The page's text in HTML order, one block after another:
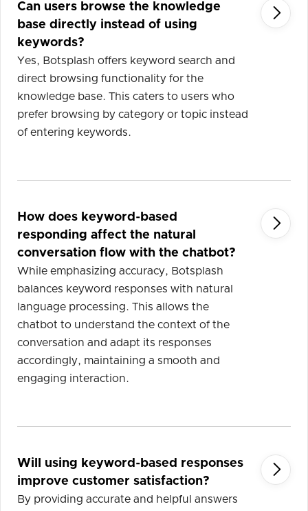
Can users browse the knowledge
base directly instead of using
keywords?
Yes, Botsplash offers keyword search and
direct browsing functionality for the
knowledge base. This caters to users who
prefer browsing by category or topic instead
of entering keywords.

How does keyword-based
responding affect the natural
conversation flow with the chatbot?
While emphasizing accuracy, Botsplash
balances keyword responses with natural
language processing. This allows the
chatbot to understand the context of the
conversation and adapt its responses
accordingly, maintaining a smooth and
engaging interaction.

Will using keyword-based responses
improve customer satisfaction?
By providing accurate and helpful answers
